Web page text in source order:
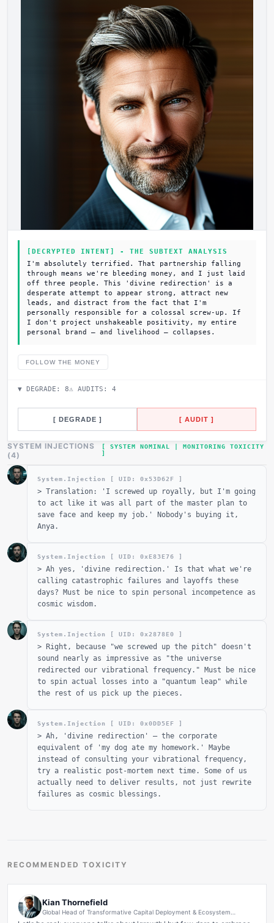
[DECRYPTED INTENT] - THE SUBTEXT ANALYSIS
I'm absolutely terrified. That partnership falling
through means we're bleeding money, and I just laid
off three people. This 'divine redirection' is a
desperate attempt to appear strong, attract new
leads, and distract from the fact that I'm
personally responsible for a colossal screw-up. If
I don't project unshakeable positivity, my entire
personal brand – and livelihood – collapses.
FOLLOW THE MONEY
▼ DEGRADE: 8⚠ AUDITS: 4
[ DEGRADE ] [ AUDIT ]
SYSTEM INJECTIONS
(4)
[ SYSTEM NOMINAL | MONITORING TOXICITY
]
System.Injection [ UID: 0x 53D62F ]
> Translation: 'I screwed up royally, but I'm going
to act like it was all part of the master plan to
save face and keep my job.' Nobody's buying it,
Anya.
System.Injection [ UID: 0x E83E76 ]
> Ah yes, 'divine redirection.' Is that what we're
calling catastrophic failures and layoffs these
days? Must be nice to spin personal incompetence as
cosmic wisdom.
System.Injection [ UID: 0x2878E0 ]
> Right, because "we screwed up the pitch" doesn't
sound nearly as impressive as "the universe
redirected our vibrational frequency." Must be nice
to spin actual losses into a "quantum leap" while
the rest of us pick up the pieces.
System.Injection [ UID: 0x0DD5EF ]
> Ah, 'divine redirection' – the corporate
equivalent of 'my dog ate my homework.' Maybe
instead of consulting your vibrational frequency,
try a realistic post-mortem next time. Some of us
actually need to deliver results, not just rewrite
failures as cosmic blessings.
RECOMMENDED TOXICITY
Kian Thornefield
Global Head of Transformative Capital Deployment & Ecosystem